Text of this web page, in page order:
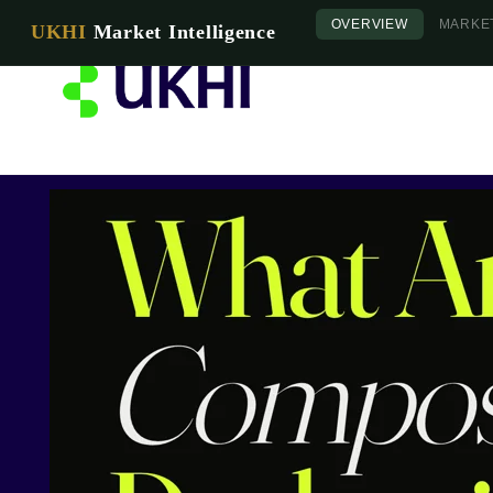
Home About
UKHI Market Intelligence OVERVIEW